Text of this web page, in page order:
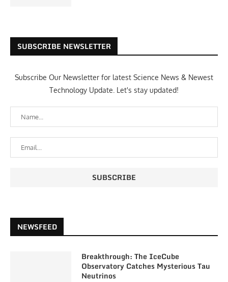
SUBSCRIBE NEWSLETTER
Subscribe Our Newsletter for latest Science News & Newest
Technology Update. Let's stay updated!
NEWSFEED
Breakthrough: The IceCube
Observatory Catches Mysterious Tau
Neutrinos